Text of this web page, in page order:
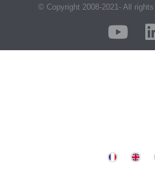
© Copyright 2008-2021- All